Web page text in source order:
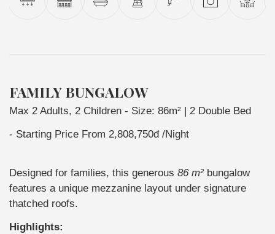
FAMILY BUNGALOW
Max 2 Adults, 2 Children Size: 86m² | 2 Double Bed
Starting Price From 2,808,750đ /Night
Designed for families, this generous 86 m² bungalow
features a unique mezzanine layout under signature
thatched roofs.
Highlights: